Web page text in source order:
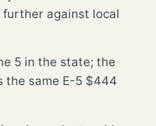
against local
5 in the state; the
the same E-5 $444